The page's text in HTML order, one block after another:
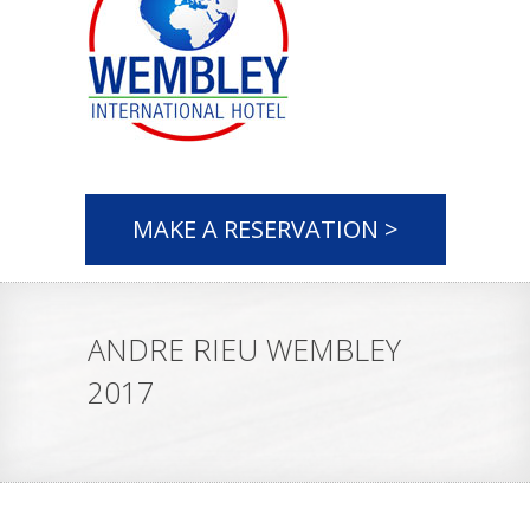
MAKE A RESERVATION >
ANDRE RIEU WEMBLEY
2017